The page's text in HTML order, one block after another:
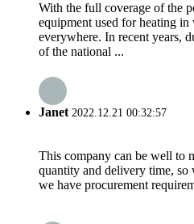
With the full coverage of the
equipment used for heating
everywhere. In recent years,
of the national ...
Janet 2022.12.21 00:32:57
This company can be well to
quantity and delivery time, so
we have procurement